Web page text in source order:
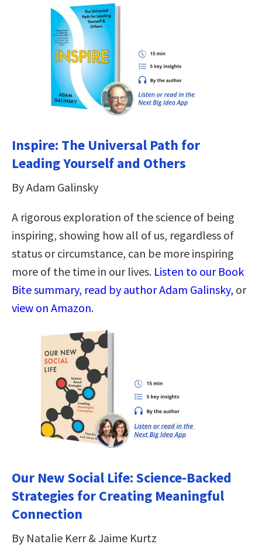
Inspire: The Universal Path for
Leading Yourself and Others
By Adam Galinsky
A rigorous exploration of the science of being
inspiring, showing how all of us, regardless of
status or circumstance, can be more inspiring
more of the time in our lives. Listen to our Book
Bite summary, read by author Adam Galinsky, or
view on Amazon.
Our New Social Life: Science-Backed
Strategies for Creating Meaningful
Connection
By Natalie Kerr & Jaime Kurtz